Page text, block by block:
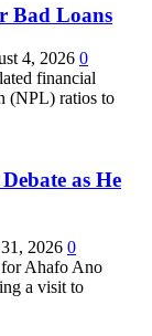
Bad Loans
4, 2026 0
financial
(NPL) ratios to
as He
2026 0
for Ahafo Ano
a visit to